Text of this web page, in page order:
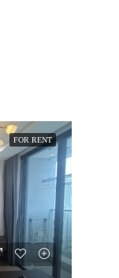
FOR RENT